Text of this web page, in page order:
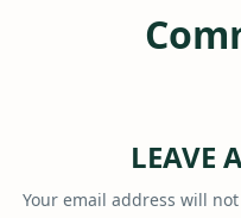
LEAVE
Your email address will